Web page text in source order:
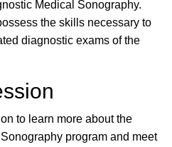
Medical Sonography.
the skills necessary to
diagnostic exams of the
to learn more about the
program and meet